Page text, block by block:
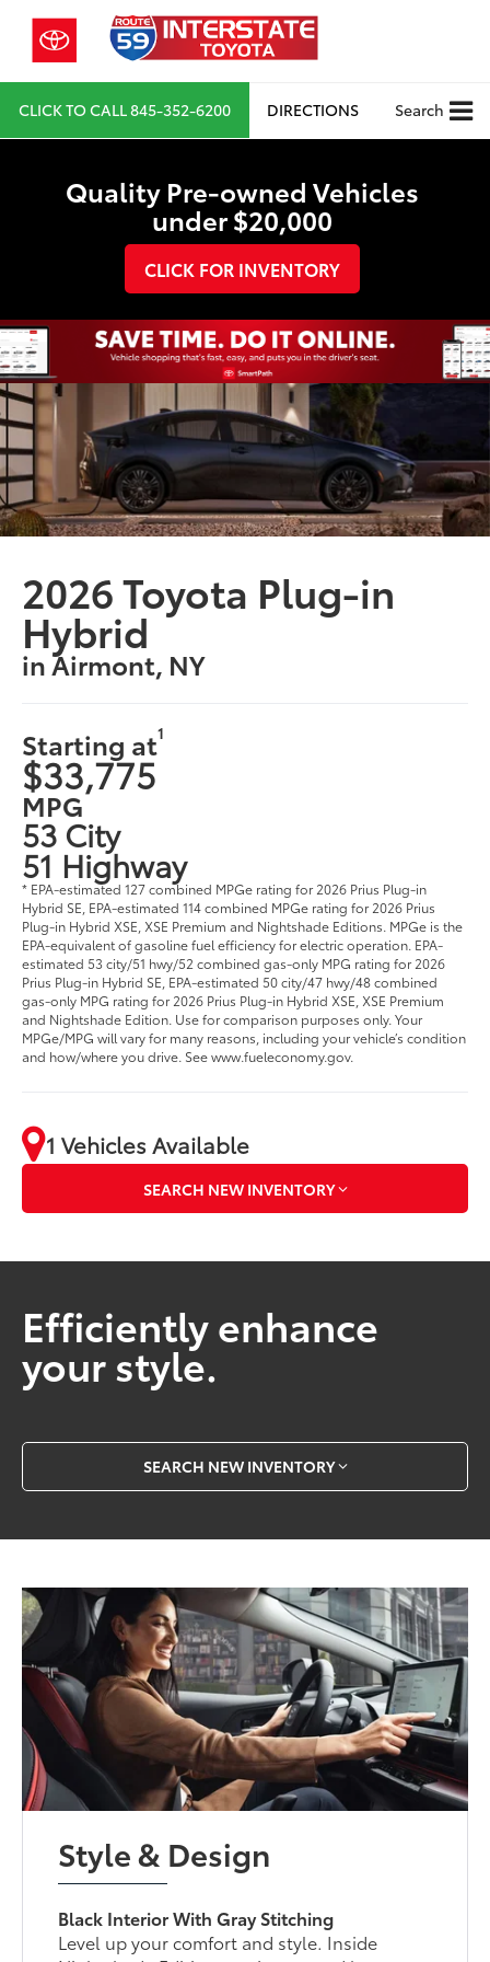
CLICK TO CALL845-352-6200 DIRECTIONS Search
Quality Pre-owned Vehicles
under $20,000
CLICK FOR INVENTORY
2026 Toyota Plug-in
Hybrid
in Airmont, NY
Starting at1
$33,775
MPG
53 City
51 Highway
* EPA-estimated 127 combined MPGe rating for 2026 Prius Plug-in
Hybrid SE, EPA-estimated 114 combined MPGe rating for 2026 Prius
Plug-in Hybrid XSE, XSE Premium and Nightshade Editions. MPGe is the
EPA-equivalent of gasoline fuel efficiency for electric operation. EPA-
estimated 53 city/51 hwy/52 combined gas-only MPG rating for 2026
Prius Plug-in Hybrid SE, EPA-estimated 50 city/47 hwy/48 combined
gas-only MPG rating for 2026 Prius Plug-in Hybrid XSE, XSE Premium
and Nightshade Edition. Use for comparison purposes only. Your
MPGe/MPG will vary for many reasons, including your vehicle’s condition
and how/where you drive. See www.fueleconomy.gov.
1 Vehicles Available
SEARCH NEW INVENTORY
Efficiently enhance
your style.
SEARCH NEW INVENTORY
Style & Design
Black Interior With Gray Stitching
Level up your comfort and style. Inside